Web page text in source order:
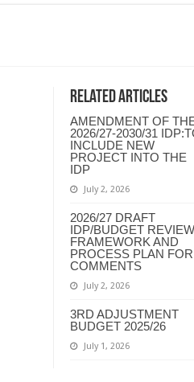
Related Articles
AMENDMENT OF
2026/27-2030/31
INCLUDE NEW
PROJECT INTO THE
IDP
July 2, 2026
2026/27 DRAFT
IDP/BUDGET REVIEW
FRAMEWORK AND
PROCESS PLAN FOR
COMMENTS
July 2, 2026
3RD ADJUSTMENT
BUDGET 2025/26
July 1, 2026